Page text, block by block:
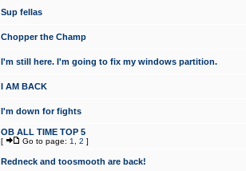
Sup fellas
Chopper the Champ
I'm still here. I'm going to fix my windows partition.
I AM BACK
I'm down for fights
OB ALL TIME TOP 5
[ Go to page: 1 2 ]
Redneck and toosmooth are back!